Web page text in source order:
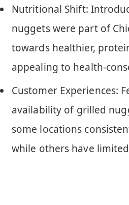
Nutritional Shift:
nuggets were part of
towards healthier,
appealing to health-
Customer Experiences:
availability of grilled
some locations
while others have